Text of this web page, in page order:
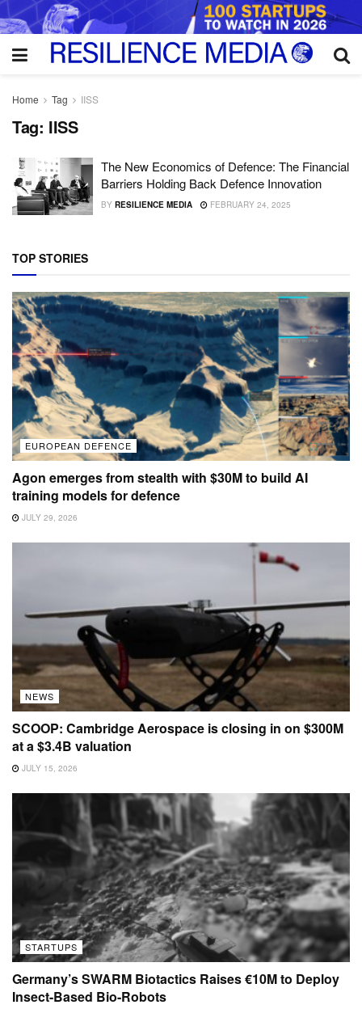
Home Tag IISS
Tag: IISS
The New Economics of Defence: The Financial
Barriers Holding Back Defence Innovation
BY RESILIENCE MEDIA FEBRUARY 24, 2025
TOP STORIES
EUROPEAN DEFENCE
Agon emerges from stealth with $30M to build AI
training models for defence
JULY 29, 2026
NEWS
SCOOP: Cambridge Aerospace is closing in on $300M
at a $3.4B valuation
JULY 15, 2026
STARTUPS
Germany’s SWARM Biotactics Raises €10M to Deploy
Insect-Based Bio-Robots